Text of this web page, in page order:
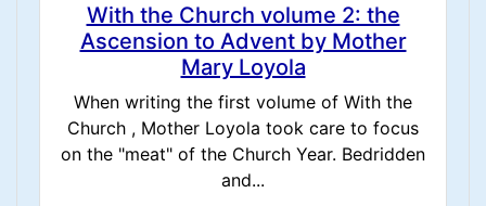
With the Church volume 2: the
Ascension to Advent by Mother
Mary Loyola
When writing the first volume of With the
Church , Mother Loyola took care to focus
on the "meat" of the Church Year. Bedridden
and...